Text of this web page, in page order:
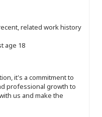
related work history
age 18
it's a commitment to
professional growth to
us and make the